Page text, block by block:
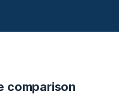
comparison